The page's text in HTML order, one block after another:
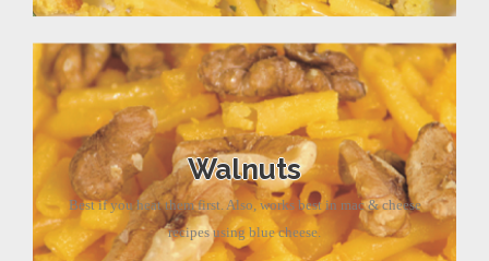
Walnuts
Best if you heat them first. Also, works best in mac & cheese
recipes using blue cheese.